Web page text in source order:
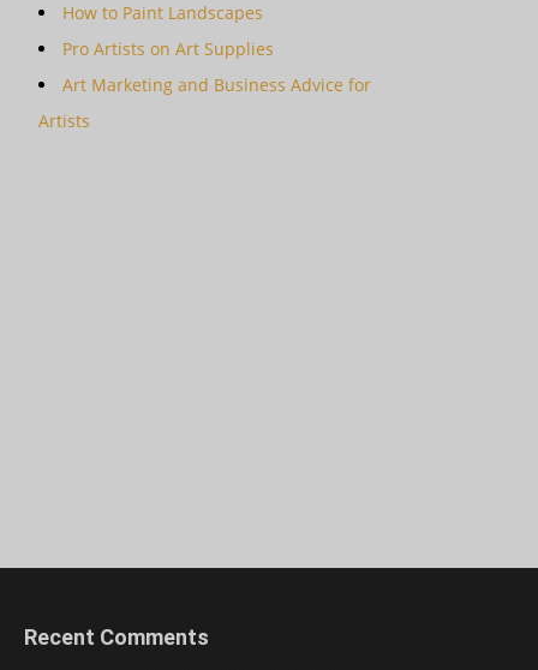
How to Paint Landscapes
Pro Artists on Art Supplies
Art Marketing and Business Advice for
Artists
Recent Comments